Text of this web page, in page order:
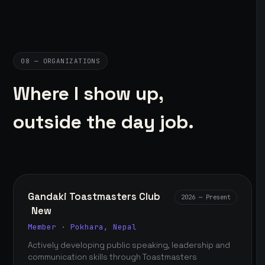
08 — ORGANIZATIONS
Where I show up,
outside the day job.
Gandaki Toastmasters Club
New
2026 — Present
Member · Pokhara, Nepal
Actively developing public speaking, leadership and
communication skills through Toastmasters